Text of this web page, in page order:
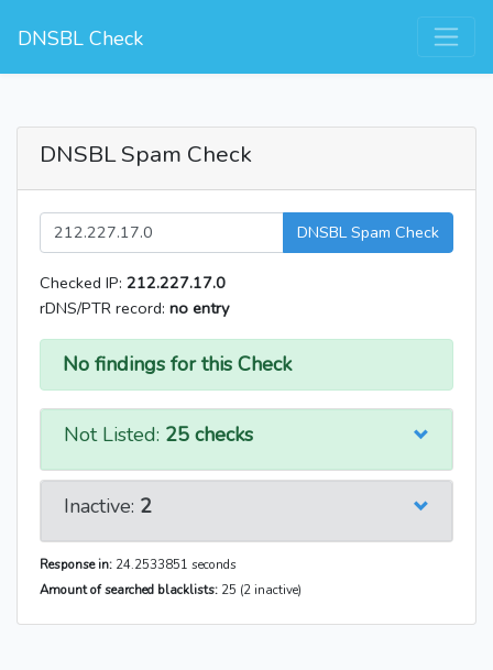
DNSBL Check
DNSBL Spam Check
DNSBL Spam Check
Checked IP: 212.227.17.0
rDNS/PTR record: no entry
No findings for this Check
Not Listed: 25 checks
Inactive: 2
Response in: 24.2533851 seconds
Amount of searched blacklists: 25 (2 inactive)